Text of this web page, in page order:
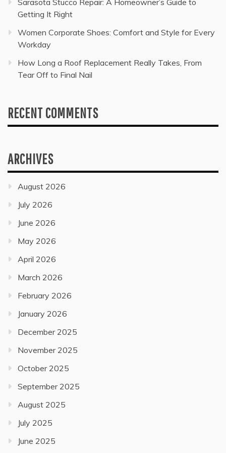
Sarasota Stucco Repair: A Homeowner’s Guide to
Getting It Right
Women Corporate Shoes: Comfort and Style for Every
Workday
How Long a Roof Replacement Really Takes, From
Tear Off to Final Nail
RECENT COMMENTS
ARCHIVES
August 2026
July 2026
June 2026
May 2026
April 2026
March 2026
February 2026
January 2026
December 2025
November 2025
October 2025
September 2025
August 2025
July 2025
June 2025